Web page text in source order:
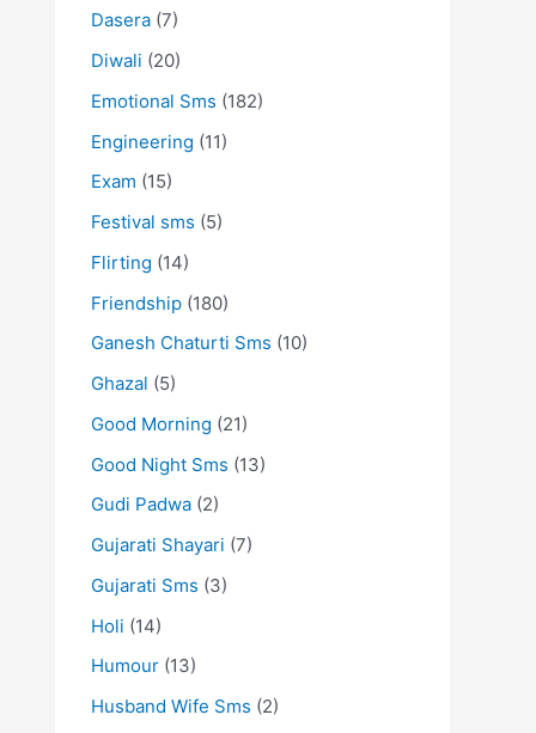
Dasera (7)
Diwali (20)
Emotional Sms (182)
Engineering (11)
Exam (15)
Festival sms (5)
Flirting (14)
Friendship (180)
Ganesh Chaturti Sms (10)
Ghazal (5)
Good Morning (21)
Good Night Sms (13)
Gudi Padwa (2)
Gujarati Shayari (7)
Gujarati Sms (3)
Holi (14)
Humour (13)
Husband Wife Sms (2)